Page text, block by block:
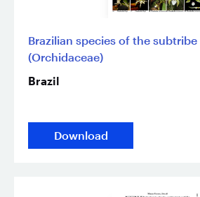
Brazilian species of the
(Orchidaceae)
Brazil
Download